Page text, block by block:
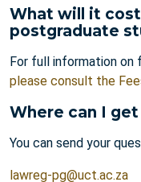
What will it
postgraduate
For full information on
please consult the
Where can I
You can send your
lawreg-pg@uct.ac.za